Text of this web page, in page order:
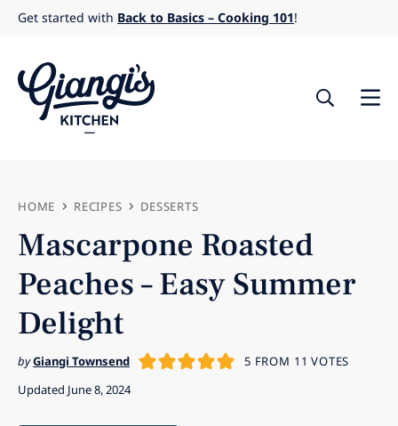
Skip
content
Get started with Back to Basics – Cooking 101!
HOME RECIPES DESSERTS
Mascarpone Roasted
Peaches – Easy Summer
Delight
byGiangi Townsend 5 FROM 11 VOTES
Updated June 8, 2024